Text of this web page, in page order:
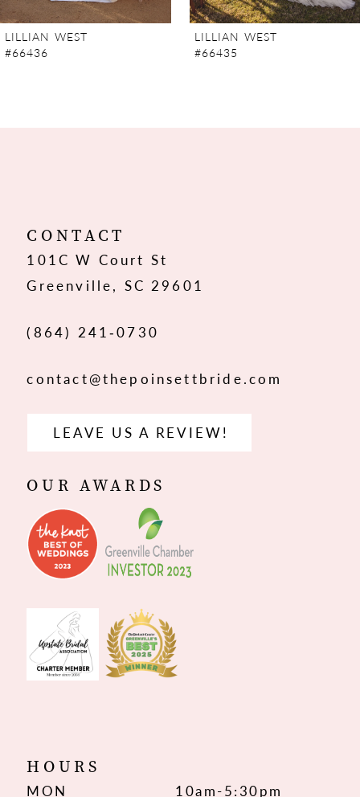
7
12
13
LILLIAN WEST
#66436
LILLIAN WEST
#66435
CONTACT
101C W Court St
Greenville, SC 29601
(864) 241‑0730
contact@thepoinsettbride.com
LEAVE US A REVIEW!
OUR AWARDS
HOURS
MON
10am-5:30pm